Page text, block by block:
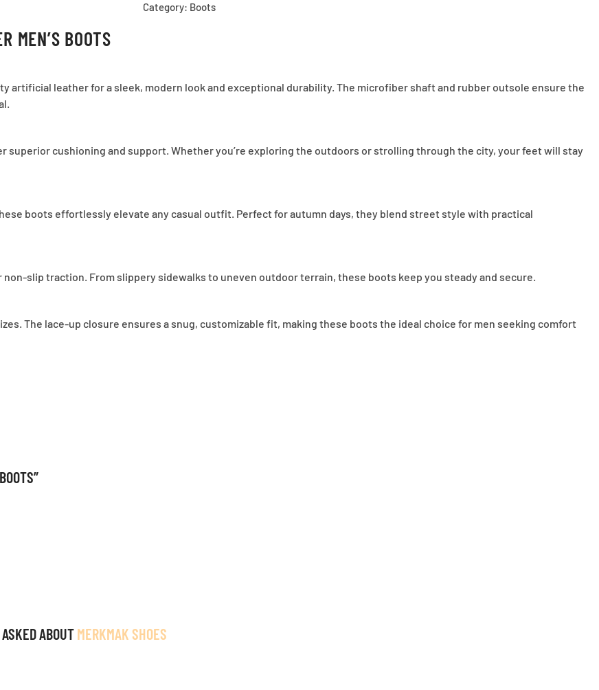
Category: Boots
MEN’S BOOTS
artificial leather for a sleek, modern look and exceptional durability. The microfiber shaft and rubber outsole ensure the
superior cushioning and support. Whether you’re exploring the outdoors or strolling through the city, your feet will stay
boots effortlessly elevate any casual outfit. Perfect for autumn days, they blend street style with practical
slip traction. From slippery sidewalks to uneven outdoor terrain, these boots keep you steady and secure.
The lace-up closure ensures a snug, customizable fit, making these boots the ideal choice for men seeking comfort
ABOUTMERKMAK SHOES